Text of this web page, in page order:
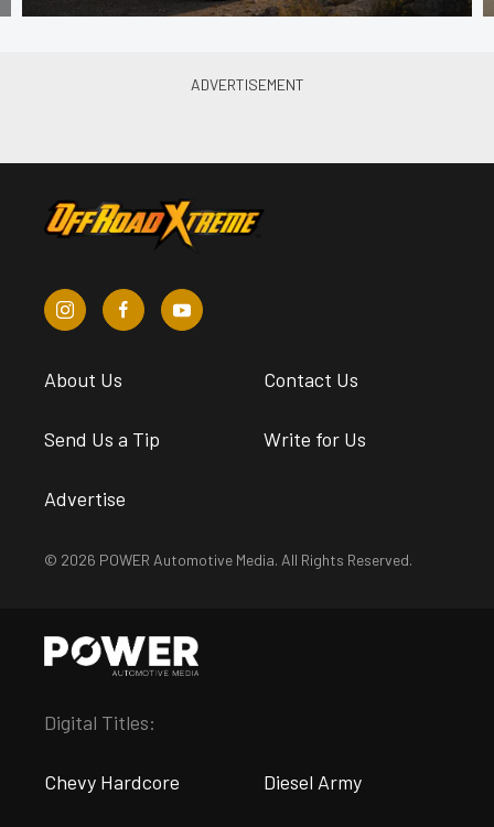
About Us Contact Us
Send Us a Tip Write for Us
Advertise
© 2026 POWER Automotive Media. All Rights Reserved.
Digital Titles:
Chevy Hardcore Diesel Army